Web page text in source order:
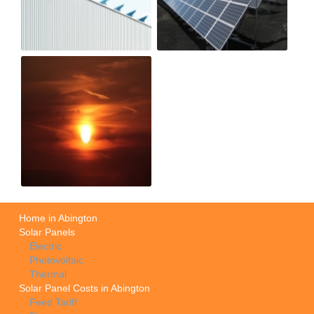
Home in Abington
Solar Panels
Electric
Photovoltaic
Thermal
Solar Panel Costs in Abington
Feed Tariff